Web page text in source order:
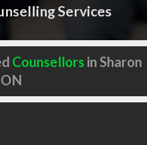
Services
Counsellors in Sharon
ON